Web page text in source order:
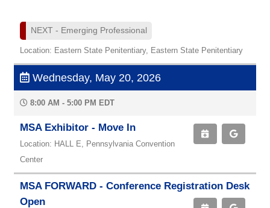
NEXT - Emerging Professional
Location: Eastern State Penitentiary, Eastern State Penitentiary
Wednesday, May 20, 2026
8:00 AM - 5:00 PM EDT
MSA Exhibitor - Move In
Location: HALL E, Pennsylvania Convention
Center
MSA FORWARD - Conference Registration Desk
Open